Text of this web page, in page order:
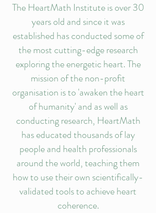
The HeartMath Institute is over 30
years old and since it was
established has conducted some of
the most cutting-edge research
exploring the energetic heart. The
mission of the non-profit
organisation is to 'awaken the heart
of humanity' and as well as
conducting research, HeartMath
has educated thousands of lay
people and health professionals
around the world, teaching them
how to use their own scientifically-
validated tools to achieve heart
coherence.